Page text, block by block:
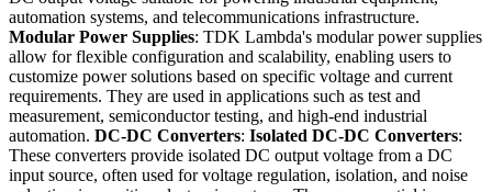
automation systems, and telecommunications infrastructure.
Modular Power Supplies: TDK Lambda's modular power supplies
allow for flexible configuration and scalability, enabling users to
customize power solutions based on specific voltage and current
requirements. They are used in applications such as test and
measurement, semiconductor testing, and high-end industrial
automation. DC-DC Converters: Isolated DC-DC Converters:
These converters provide isolated DC output voltage from a DC
input source, often used for voltage regulation, isolation, and noise